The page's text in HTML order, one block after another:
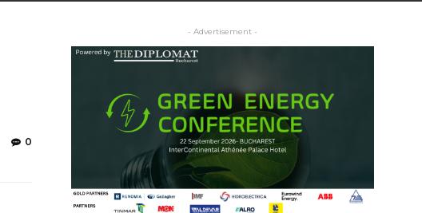
0
- Advertisement -